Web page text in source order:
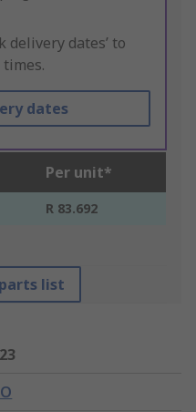
delivery dates’ to
dates
Per unit*
R 83.692
list